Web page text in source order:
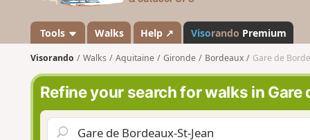
a
n
d
o
Tools Walks Help ↗ Visorando Premium
Visorando Walks Aquitaine Gironde Bordeaux Gare de
Refine your search for walks in